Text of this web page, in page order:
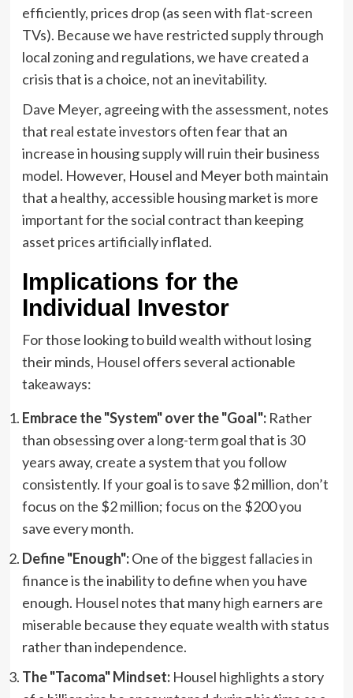
efficiently, prices drop (as seen with flat-screen
TVs). Because we have restricted supply through
local zoning and regulations, we have created a
crisis that is a choice, not an inevitability.
Dave Meyer, agreeing with the assessment, notes
that real estate investors often fear that an
increase in housing supply will ruin their business
model. However, Housel and Meyer both maintain
that a healthy, accessible housing market is more
important for the social contract than keeping
asset prices artificially inflated.
Implications for the
Individual Investor
For those looking to build wealth without losing
their minds, Housel offers several actionable
takeaways:
Embrace the "System" over the "Goal":Rather
than obsessing over a long-term goal that is 30
years away, create a system that you follow
consistently. If your goal is to save $2 million, don’t
focus on the $2 million; focus on the $200 you
save every month.
Define "Enough":One of the biggest fallacies in
finance is the inability to define when you have
enough. Housel notes that many high earners are
miserable because they equate wealth with status
rather than independence.
The "Tacoma" Mindset:Housel highlights a story